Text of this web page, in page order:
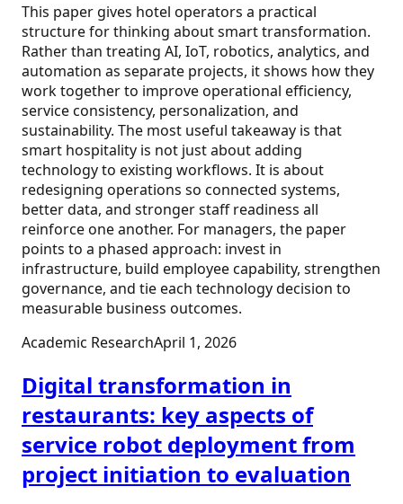
This paper gives hotel operators a practical
structure for thinking about smart transformation.
Rather than treating AI, IoT, robotics, analytics, and
automation as separate projects, it shows how they
work together to improve operational efficiency,
service consistency, personalization, and
sustainability. The most useful takeaway is that
smart hospitality is not just about adding
technology to existing workflows. It is about
redesigning operations so connected systems,
better data, and stronger staff readiness all
reinforce one another. For managers, the paper
points to a phased approach: invest in
infrastructure, build employee capability, strengthen
governance, and tie each technology decision to
measurable business outcomes.
Academic ResearchApril 1, 2026
Digital transformation in
restaurants: key aspects of
service robot deployment from
project initiation to evaluation